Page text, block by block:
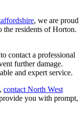
, we are proud
the residents of Horton.
contact a professional
further damage.
and expert service.
contact North West
you with prompt,